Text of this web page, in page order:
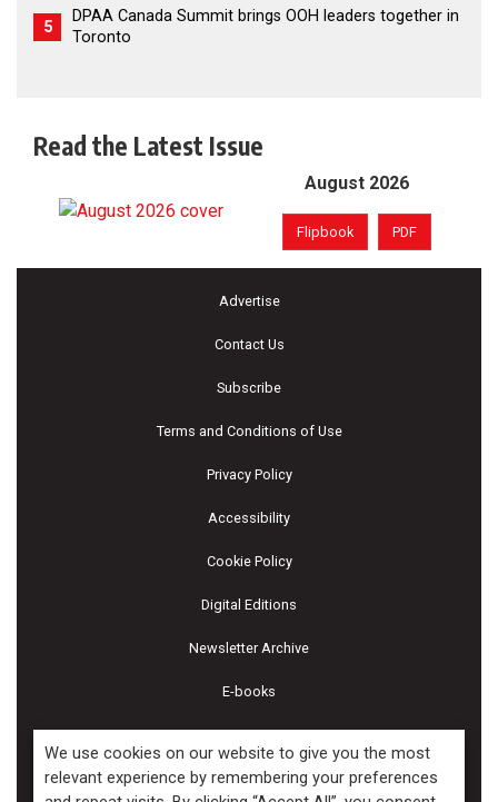
5
DPAA Canada Summit brings OOH leaders together in
Toronto
Read the Latest Issue
August 2026
Flipbook PDF
Advertise
Contact Us
Subscribe
Terms and Conditions of Use
Privacy Policy
Accessibility
Cookie Policy
Digital Editions
Newsletter Archive
E-books
Copyright ©2026 Kenilworth Media Inc. All Rights Reserved.
We use cookies on our website to give you the most
relevant experience by remembering your preferences